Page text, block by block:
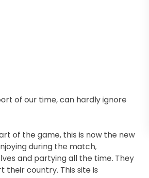
of our time, can hardly ignore
of the game, this is now the new
during the match,
and partying all the time. They
country. This site is